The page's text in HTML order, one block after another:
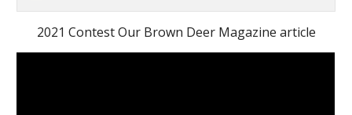
2021 Contest Our Brown Deer Magazine article